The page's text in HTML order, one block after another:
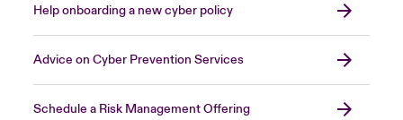
Help onboarding a new cyber policy
Advice on Cyber Prevention Services
Schedule a Risk Management Offering